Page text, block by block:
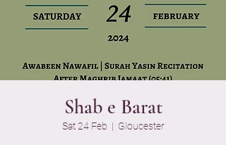
Shab e Barat
Sat 24 Feb
  |
Gloucester